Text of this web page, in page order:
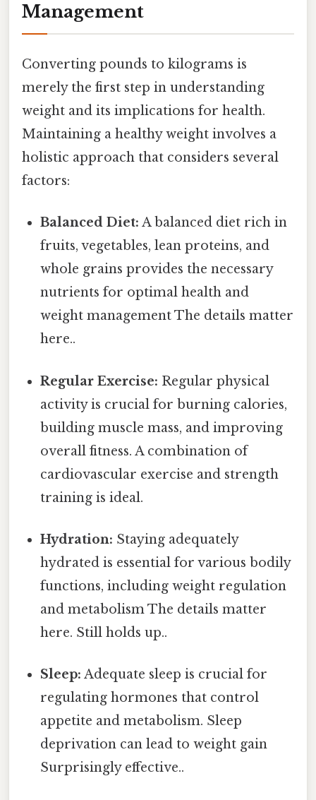
Management
Converting pounds to kilograms is
merely the first step in understanding
weight and its implications for health.
Maintaining a healthy weight involves a
holistic approach that considers several
factors:
Balanced Diet: A balanced diet rich in
fruits, vegetables, lean proteins, and
whole grains provides the necessary
nutrients for optimal health and
weight management The details matter
here..
Regular Exercise: Regular physical
activity is crucial for burning calories,
building muscle mass, and improving
overall fitness. A combination of
cardiovascular exercise and strength
training is ideal.
Hydration: Staying adequately
hydrated is essential for various bodily
functions, including weight regulation
and metabolism The details matter
here. Still holds up..
Sleep: Adequate sleep is crucial for
regulating hormones that control
appetite and metabolism. Sleep
deprivation can lead to weight gain
Surprisingly effective..